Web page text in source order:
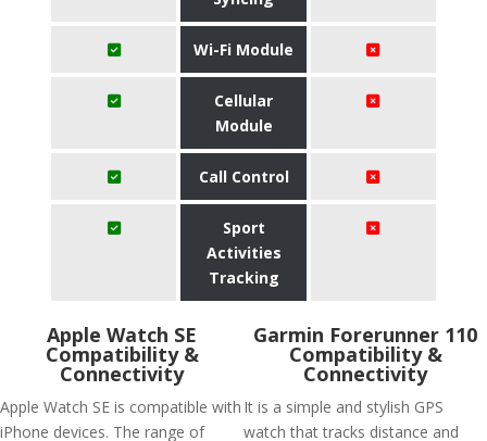
Wi-Fi Module
Cellular
Module
Call Control
Sport
Activities
Tracking
Apple Watch SE
Compatibility &
Connectivity
Apple Watch SE is compatible with
iPhone devices. The range of
Garmin Forerunner 110
Compatibility &
Connectivity
It is a simple and stylish GPS
watch that tracks distance and